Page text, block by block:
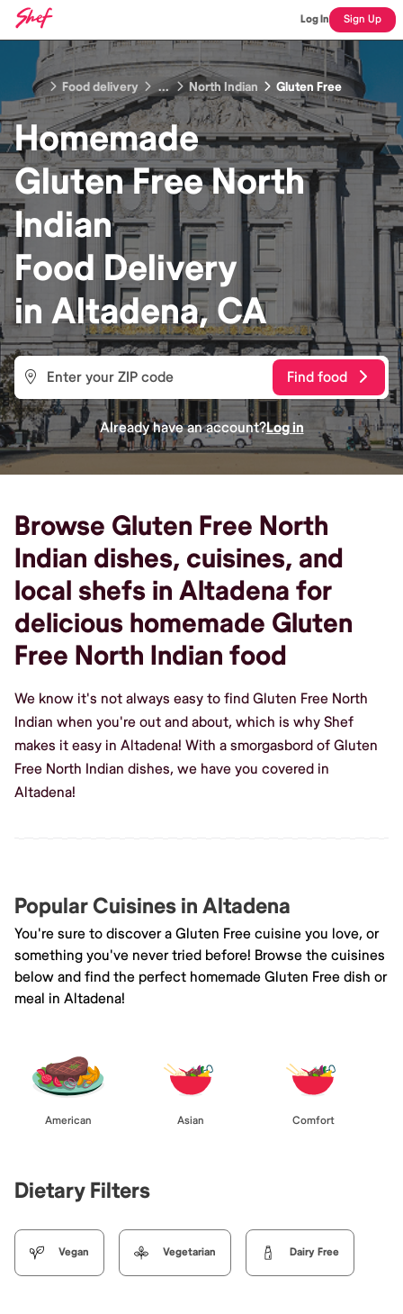
Log In Sign Up
Food delivery ... North Indian Gluten Free
Homemade
Gluten Free North
Indian
Food Delivery
in Altadena, CA
Find food
Already have an account?Log in
Browse Gluten Free North
Indian dishes, cuisines, and
local shefs in Altadena for
delicious homemade Gluten
Free North Indian food
We know it's not always easy to find Gluten Free North
Indian when you're out and about, which is why Shef
makes it easy in Altadena! With a smorgasbord of Gluten
Free North Indian dishes, we have you covered in
Altadena!
Popular Cuisines in Altadena
You're sure to discover a Gluten Free cuisine you love, or
something you've never tried before! Browse the cuisines
below and find the perfect homemade Gluten Free dish or
meal in Altadena!
American Asian Comfort
Dietary Filters
Vegan Vegetarian Dairy Free